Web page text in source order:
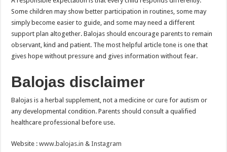
Some children may show better participation in routines, some may
simply become easier to guide, and some may need a different
support plan altogether. Balojas should encourage parents to remain
observant, kind and patient. The most helpful article tone is one that
gives hope without pressure and gives information without fear.
Balojas disclaimer
Balojas is a herbal supplement, not a medicine or cure for autism or
any developmental condition. Parents should consult a qualified
healthcare professional before use.
Website :www.balojas.in &Instagram